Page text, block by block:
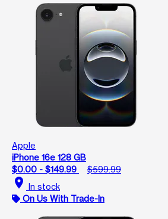
Apple
iPhone 16e 128 GB
$0.00 - $149.99
$599.99
location_on In stock
On Us With Trade-In